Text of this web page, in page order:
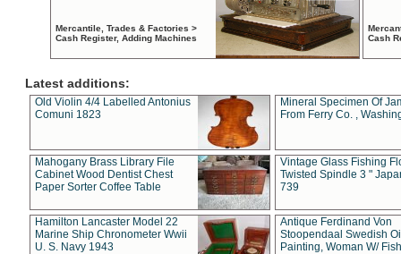
Mercantile, Trades & Factories >
Cash Register, Adding Machines
Cash
Latest additions:
Old Violin 4/4 Labelled Antonius
Comuni 1823
Mineral Specimen Of
From Ferry Co. ,
Mahogany Brass Library File
Cabinet Wood Dentist Chest
Paper Sorter Coffee Table
Vintage Glass Fishing
Twisted Spindle 3 "
739
Hamilton Lancaster Model 22
Marine Ship Chronometer Wwii
U. S. Navy 1943
Antique Ferdinand Von
Stoopendaal Swedish
Painting, Woman W/